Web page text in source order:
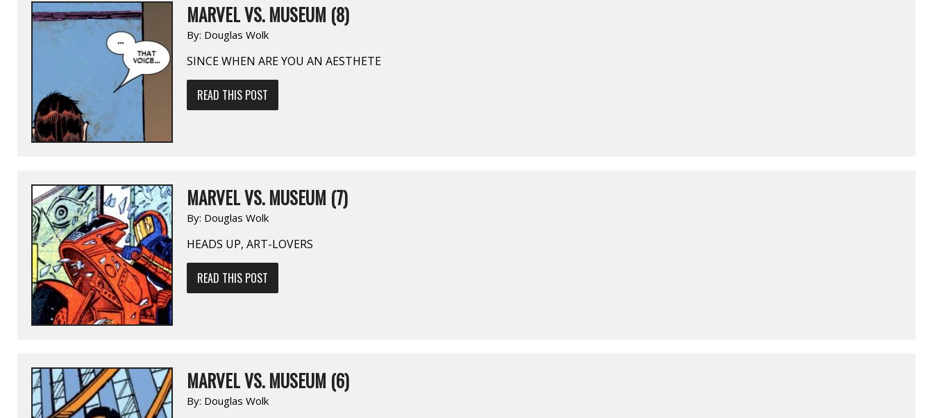
MARVEL VS. MUSEUM (8)
By: Douglas Wolk
SINCE WHEN ARE YOU AN AESTHETE
READ THIS POST
MARVEL VS. MUSEUM (7)
By: Douglas Wolk
HEADS UP, ART-LOVERS
READ THIS POST
MARVEL VS. MUSEUM (6)
By: Douglas Wolk